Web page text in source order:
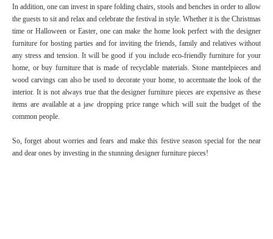
In addition, one can invest in spare folding chairs, stools and benches in order to allow
the guests to sit and relax and celebrate the festival in style. Whether it is the Christmas
time or Halloween or Easter, one can make the home look perfect with the designer
furniture for hosting parties and for inviting the friends, family and relatives without
any stress and tension. It will be good if you include eco-friendly furniture for your
home, or buy furniture that is made of recyclable materials. Stone mantelpieces and
wood carvings can also be used to decorate your home, to accentuate the look of the
interior. It is not always true that the designer furniture pieces are expensive as these
items are available at a jaw dropping price range which will suit the budget of the
common people.
So, forget about worries and fears and make this festive season special for the near
and dear ones by investing in the stunning designer furniture pieces!